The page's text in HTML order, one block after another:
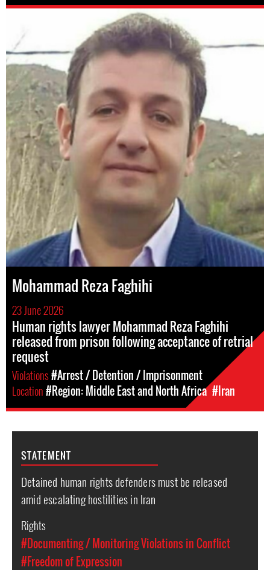
Mohammad Reza Faghihi
23 June 2026
Human rights lawyer Mohammad Reza Faghihi
released from prison following acceptance of retrial
request
Violations#Arrest / Detention / Imprisonment
Location#Region: Middle East and North Africa #Iran
STATEMENT
Detained human rights defenders must be released
amid escalating hostilities in Iran
Rights
#Documenting / Monitoring Violations in Conflict
#Freedom of Expression